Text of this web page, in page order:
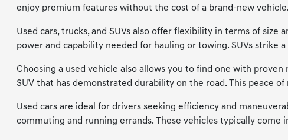
enjoy premium features without the cost of a brand-new
Used cars, trucks, and SUVs also offer flexibility in terms of
power and capability needed for hauling or towing. SUVs strike
Choosing a used vehicle also allows you to find one with
SUV that has demonstrated durability on the road. This peace
Used cars are ideal for drivers seeking efficiency and
commuting and running errands. These vehicles typically